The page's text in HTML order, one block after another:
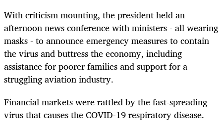
With criticism mounting, the president held an
afternoon news conference with ministers - all wearing
masks - to announce emergency measures to contain
the virus and buttress the economy, including
assistance for poorer families and support for a
struggling aviation industry.
Financial markets were rattled by the fast-spreading
virus that causes the COVID-19 respiratory disease.